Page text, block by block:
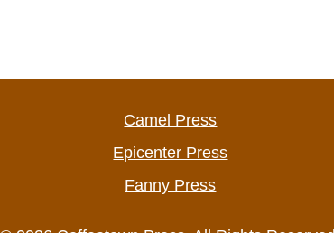
Camel Press
Epicenter Press
Fanny Press